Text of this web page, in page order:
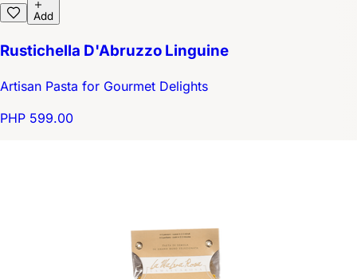
Add
Rustichella D'Abruzzo Linguine
Artisan Pasta for Gourmet Delights
PHP 599.00